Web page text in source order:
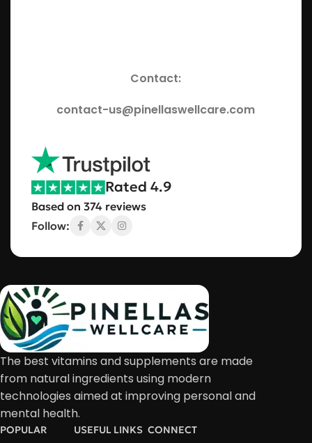
Contact:
contact-us@pinellaswellcare.com
Rated 4.9
Based on 374 reviews
Follow:
The best vitamins and supplements are made
from natural ingredients using modern
technologies aimed at improving personal and
mental health.
POPULAR USEFUL LINKS CONNECT